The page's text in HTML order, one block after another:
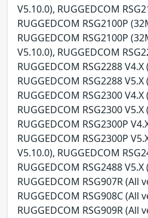
V5.10.0), RUGGEDCOM
RUGGEDCOM RSG2100P
RUGGEDCOM RSG2100P
V5.10.0), RUGGEDCOM
RUGGEDCOM RSG2288
RUGGEDCOM RSG2288
RUGGEDCOM RSG2300
RUGGEDCOM RSG2300
RUGGEDCOM RSG2300P
RUGGEDCOM RSG2300P
V5.10.0), RUGGEDCOM
RUGGEDCOM RSG2488
RUGGEDCOM RSG907R (All
RUGGEDCOM RSG908C (All
RUGGEDCOM RSG909R (All